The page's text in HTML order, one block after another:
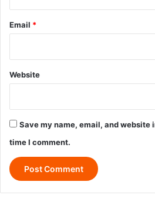
Email *
Website
Save my name, email, and website
time I comment.